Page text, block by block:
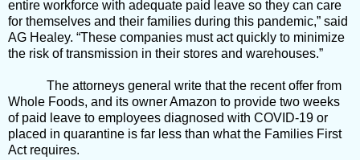
entire workforce with adequate paid leave so they can care
for themselves and their families during this pandemic,” said
AG Healey. “These companies must act quickly to minimize
the risk of transmission in their stores and warehouses.”
The attorneys general write that the recent offer from
Whole Foods, and its owner Amazon to provide two weeks
of paid leave to employees diagnosed with COVID-19 or
placed in quarantine is far less than what the Families First
Act requires.